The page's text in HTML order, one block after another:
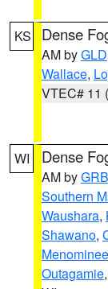
KS Dense
AM byGLD
Wallace,
VTEC# 11
WI Dense
AM byGRB
Southern
Waushara,
Shawano,
Menominee
Outagamie,